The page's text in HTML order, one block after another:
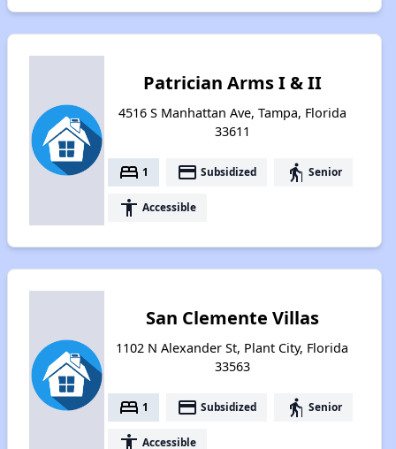
Patrician Arms I & II
4516 S Manhattan Ave, Tampa, Florida
33611
bed 1 payment Subsidized elderly Senior
accessibility Accessible
San Clemente Villas
1102 N Alexander St, Plant City, Florida
33563
bed 1 payment Subsidized elderly Senior
accessibility Accessible